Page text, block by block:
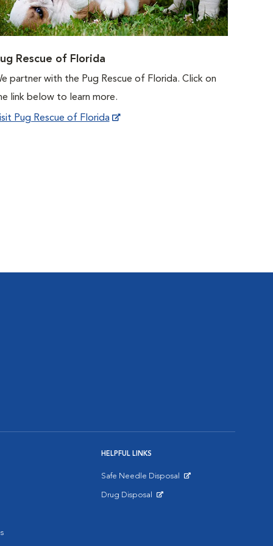
Rescue of Florida
partner with the Pug Rescue of Florida. Click on
link below to learn more.
Pug Rescue of Florida
HELPFUL LINKS
Safe Needle Disposal
Drug Disposal